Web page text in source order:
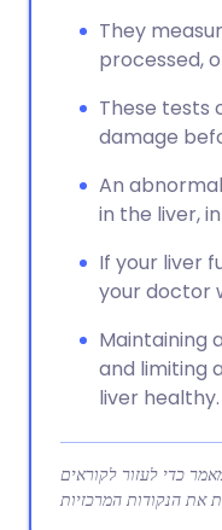
They
processed,
These tests
damage
An
in the liver,
If your liver
your doctor
Maintaining
and limiting
liver healthy.
כדי לעזור לקוראים